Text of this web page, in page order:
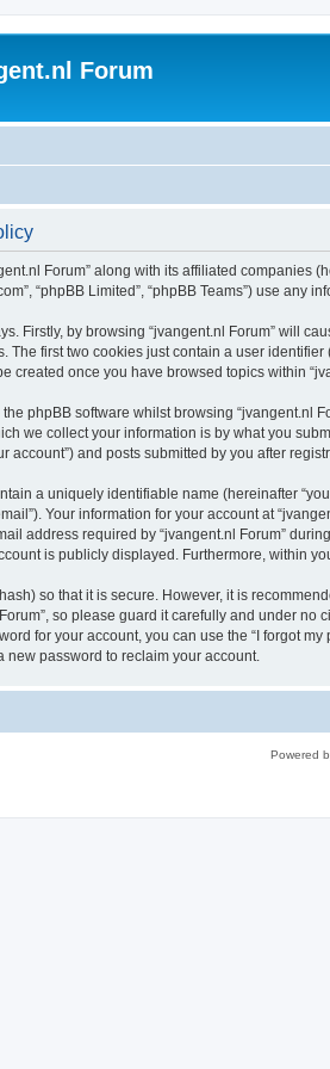
Forum
Forum” along with its affiliated companies
“phpBB Limited”, “phpBB Teams”) use
Firstly, by browsing “jvangent.nl Forum” will
The first two cookies just contain a user
created once you have browsed topics within
phpBB software whilst browsing “jvangent.nl
we collect your information is by what you
account”) and posts submitted by you after
a uniquely identifiable name (hereinafter
Your information for your account at
address required by “jvangent.nl Forum”
is publicly displayed. Furthermore, within
so that it is secure. However, it is
so please guard it carefully and under
for your account, you can use the “I forgot
new password to reclaim your account.
Powered